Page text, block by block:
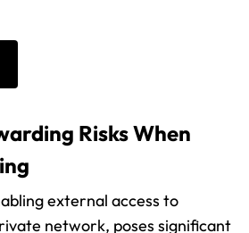
Risks When
external access to
network, poses significant